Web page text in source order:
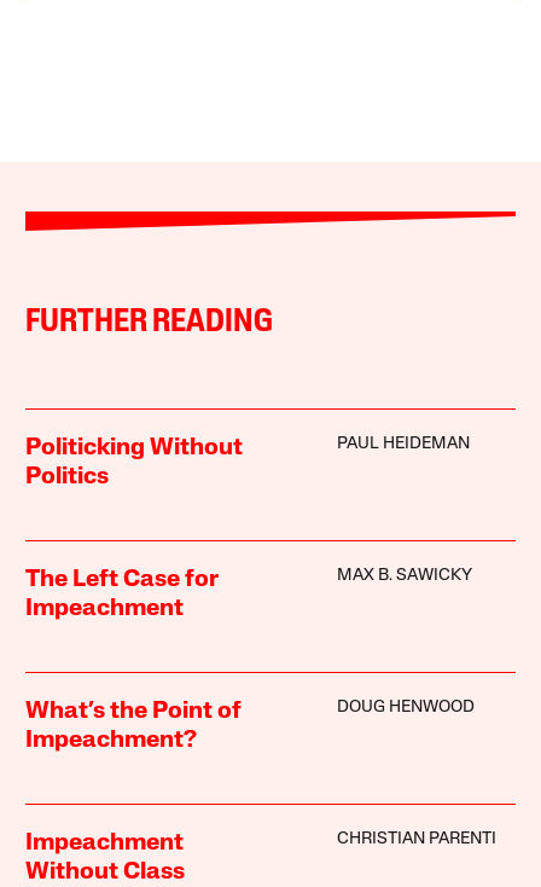
FURTHER READING
Politicking Without
Politics
PAUL HEIDEMAN
The Left Case for
Impeachment
MAX B. SAWICKY
What’s the Point of
Impeachment?
DOUG HENWOOD
Impeachment
Without Class
CHRISTIAN PARENTI